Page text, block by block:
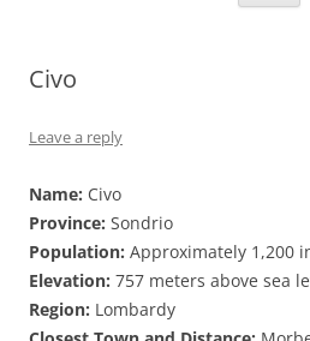
Civo
Leave a reply
Name: Civo
Province: Sondrio
Population: Approximately 1,200
Elevation: 757 meters above sea
Region: Lombardy